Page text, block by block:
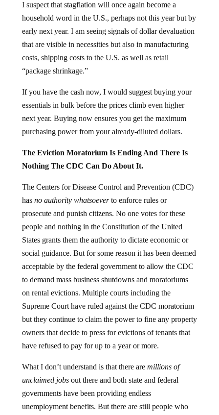
I suspect that stagflation will once again become a
household word in the U.S., perhaps not this year but by
early next year. I am seeing signals of dollar devaluation
that are visible in necessities but also in manufacturing
costs, shipping costs to the U.S. as well as retail
“package shrinkage.”
If you have the cash now, I would suggest buying your
essentials in bulk before the prices climb even higher
next year. Buying now ensures you get the maximum
purchasing power from your already-diluted dollars.
The Eviction Moratorium Is Ending And There Is
Nothing The CDC Can Do About It.
The Centers for Disease Control and Prevention (CDC)
has no authority whatsoeverto enforce rules or
prosecute and punish citizens. No one votes for these
people and nothing in the Constitution of the United
States grants them the authority to dictate economic or
social guidance. But for some reason it has been deemed
acceptable by the federal government to allow the CDC
to demand mass business shutdowns and moratoriums
on rental evictions. Multiple courts including the
Supreme Court have ruled against the CDC moratorium
but they continue to claim the power to fine any property
owners that decide to press for evictions of tenants that
have refused to pay for up to a year or more.
What I don’t understand is that there are millions of
unclaimed jobsout there and both state and federal
governments have been providing endless
unemployment benefits. But there are still people who